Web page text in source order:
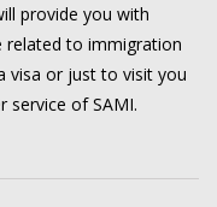
provide you with
to immigration
visa or just to visit you
service of SAMI.